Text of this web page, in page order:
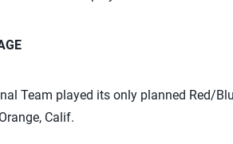
Team played its only planned Red/
Calif.